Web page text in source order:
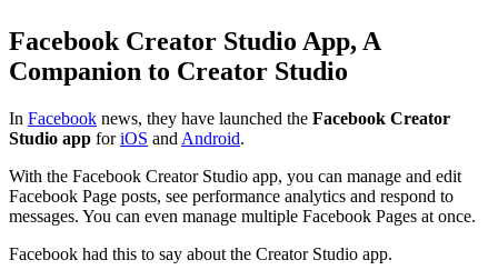
Facebook Creator Studio App, A
Companion to Creator Studio
In Facebook news, they have launched the Facebook Creator
Studio app foriOS and Android.
With the Facebook Creator Studio app, you can manage and edit
Facebook Page posts, see performance analytics and respond to
messages. You can even manage multiple Facebook Pages at once.
Facebook had this to say about the Creator Studio app.